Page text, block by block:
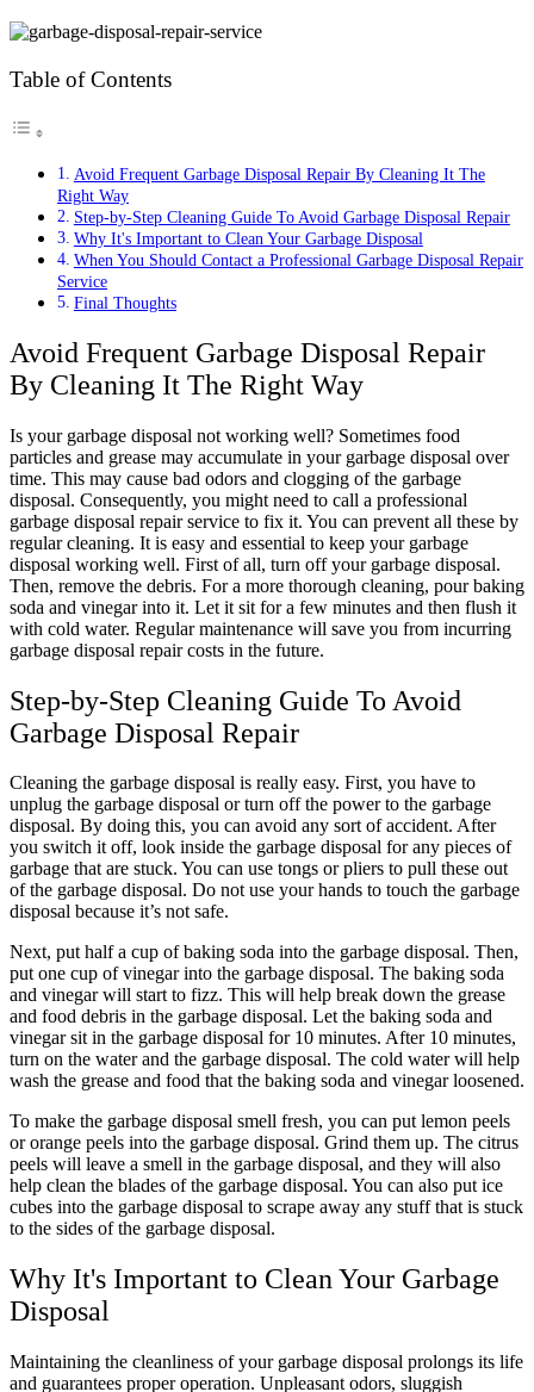
Table of Contents
Avoid Frequent Garbage Disposal Repair By Cleaning It The
Right Way
Step-by-Step Cleaning Guide To Avoid Garbage Disposal Repair
Why It's Important to Clean Your Garbage Disposal
When You Should Contact a Professional Garbage Disposal Repair
Service
Final Thoughts
Avoid Frequent Garbage Disposal Repair
By Cleaning It The Right Way
Is your garbage disposal not working well? Sometimes food
particles and grease may accumulate in your garbage disposal over
time. This may cause bad odors and clogging of the garbage
disposal. Consequently, you might need to call a professional
garbage disposal repair service to fix it. You can prevent all these by
regular cleaning. It is easy and essential to keep your garbage
disposal working well. First of all, turn off your garbage disposal.
Then, remove the debris. For a more thorough cleaning, pour baking
soda and vinegar into it. Let it sit for a few minutes and then flush it
with cold water. Regular maintenance will save you from incurring
garbage disposal repair costs in the future.
Step-by-Step Cleaning Guide To Avoid
Garbage Disposal Repair
Cleaning the garbage disposal is really easy. First, you have to
unplug the garbage disposal or turn off the power to the garbage
disposal. By doing this, you can avoid any sort of accident. After
you switch it off, look inside the garbage disposal for any pieces of
garbage that are stuck. You can use tongs or pliers to pull these out
of the garbage disposal. Do not use your hands to touch the garbage
disposal because it’s not safe.
Next, put half a cup of baking soda into the garbage disposal. Then,
put one cup of vinegar into the garbage disposal. The baking soda
and vinegar will start to fizz. This will help break down the grease
and food debris in the garbage disposal. Let the baking soda and
vinegar sit in the garbage disposal for 10 minutes. After 10 minutes,
turn on the water and the garbage disposal. The cold water will help
wash the grease and food that the baking soda and vinegar loosened.
To make the garbage disposal smell fresh, you can put lemon peels
or orange peels into the garbage disposal. Grind them up. The citrus
peels will leave a smell in the garbage disposal, and they will also
help clean the blades of the garbage disposal. You can also put ice
cubes into the garbage disposal to scrape away any stuff that is stuck
to the sides of the garbage disposal.
Why It's Important to Clean Your Garbage
Disposal
Maintaining the cleanliness of your garbage disposal prolongs its life
and guarantees proper operation. Unpleasant odors, sluggish